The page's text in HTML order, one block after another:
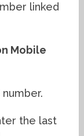
linked
Mobile
the last